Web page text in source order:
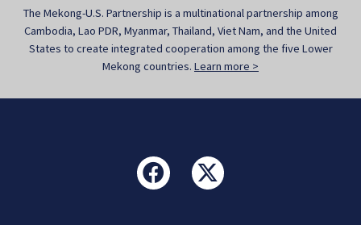
The Mekong-U.S. Partnership is a multinational partnership among
Cambodia, Lao PDR, Myanmar, Thailand, Viet Nam, and the United
States to create integrated cooperation among the five Lower
Mekong countries. Learn more >